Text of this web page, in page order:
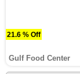
21.6 % Off
Gulf Food Center